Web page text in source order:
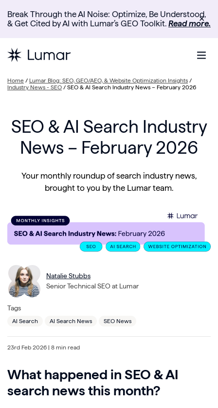
Break Through the AI Noise: Optimize, Be Understood,
& Get Cited by AI with Lumar’s GEO Toolkit. Read more.
✕
Home / Lumar Blog: SEO, GEO/AEO, & Website Optimization Insights /
Industry News - SEO / SEO & AI Search Industry News – February 2026
SEO & AI Search Industry
News – February 2026
Your monthly roundup of search industry news,
brought to you by the Lumar team.
Natalie Stubbs
Senior Technical SEO at Lumar
Tags
AI Search AI Search News SEO News
23rd Feb 2026 | 8 min read
What happened in SEO & AI
search news this month?